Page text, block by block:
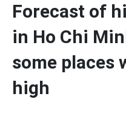
Forecast of
in Ho Chi
some places
high